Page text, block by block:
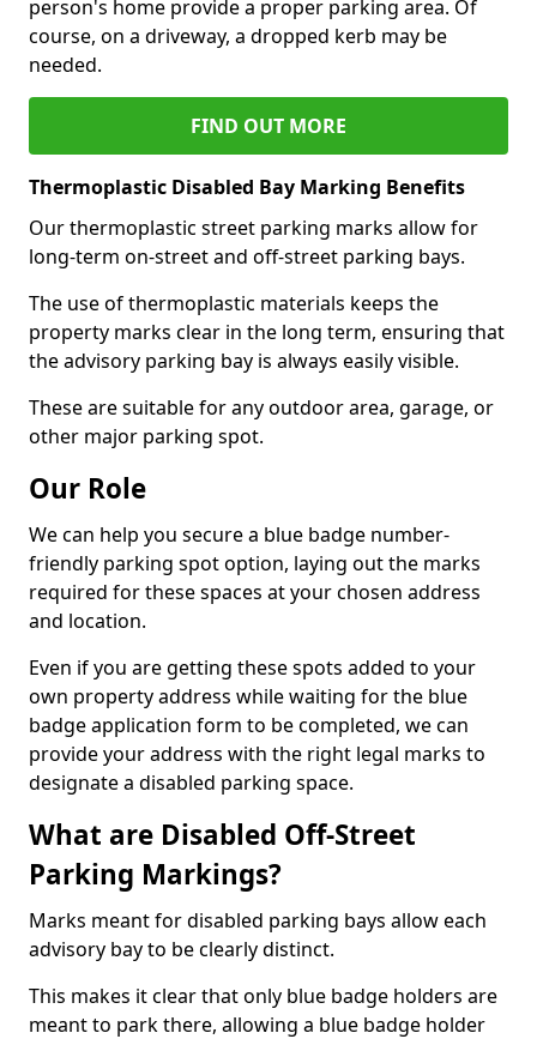
person's home provide a proper parking area. Of
course, on a driveway, a dropped kerb may be
needed.
FIND OUT MORE
Thermoplastic Disabled Bay Marking Benefits
Our thermoplastic street parking marks allow for
long-term on-street and off-street parking bays.
The use of thermoplastic materials keeps the
property marks clear in the long term, ensuring that
the advisory parking bay is always easily visible.
These are suitable for any outdoor area, garage, or
other major parking spot.
Our Role
We can help you secure a blue badge number-
friendly parking spot option, laying out the marks
required for these spaces at your chosen address
and location.
Even if you are getting these spots added to your
own property address while waiting for the blue
badge application form to be completed, we can
provide your address with the right legal marks to
designate a disabled parking space.
What are Disabled Off-Street
Parking Markings?
Marks meant for disabled parking bays allow each
advisory bay to be clearly distinct.
This makes it clear that only blue badge holders are
meant to park there, allowing a blue badge holder